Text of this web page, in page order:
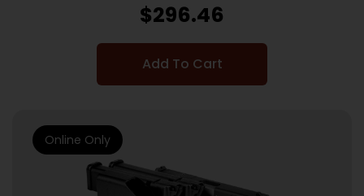
$296.46
Add To Cart
Online Only